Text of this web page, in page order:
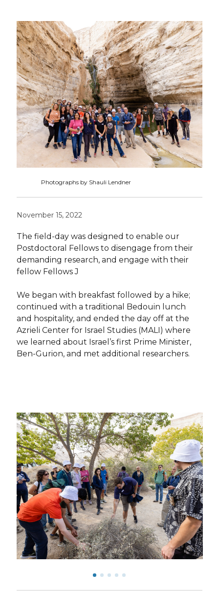
Photographs by Shauli Lendner
November 15, 2022
The field-day was designed to enable our
Postdoctoral Fellows to disengage from their
demanding research, and engage with their
fellow Fellows J
We began with breakfast followed by a hike;
continued with a traditional Bedouin lunch
and hospitality, and ended the day off at the
Azrieli Center for Israel Studies (MALI) where
we learned about Israel’s first Prime Minister,
Ben-Gurion, and met additional researchers.